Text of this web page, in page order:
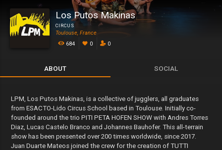
Los Putos Makinas
CIRCUS
Toulouse, France
684
0 0
ABOUT SOCIAL
LPM, Los Putos Makinas, is a collective of jugglers, all graduates
from ESACTO-Lido Circus School based in Toulouse. Initially co-
founded around the trio PITI PETA HOFEN SHOW with Andres Torres
Diaz, Lucas Castelo Branco and Johannes Bauhofer. This all-terrain
show has been presented over 200 times worldwide, since 2017.
Juan Duarte Mateos joined the crew for the creation of TUTTI